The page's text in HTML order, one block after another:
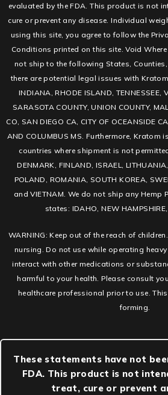
evaluated by the FDA. This product is not
cure or prevent any disease. Individual
using this site, you agree to follow the
Conditions printed on this site. Void
not ship to the following States, Counties,
there are potential legal issues with
INDIANA, RHODE ISLAND, TENNESSEE,
SARASOTA COUNTY, UNION COUNTY,
CO, SAN DIEGO CA, CITY OF OCEANSIDE CA,
AND COLUMBUS MS. Furthermore,
countries where shipment is not
DENMARK, FINLAND, ISRAEL,
POLAND, ROMANIA, SOUTH KOREA,
and VIETNAM. We do not ship any Hemp
states: IDAHO, NEW HAMPSHIRE,
WARNING: Keep out of the reach of
nursing. Do not use while operating
interact with other medications or
harmful to your health. Please consult
healthcare professional prior to use.
forming.
These statements have not
FDA. This product is not
treat, cure or prevent